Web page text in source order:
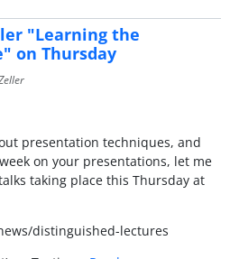
"Learning the
on Thursday
presentation techniques, and
on your presentations, let me
taking place this Thursday at
distinguished-lectures